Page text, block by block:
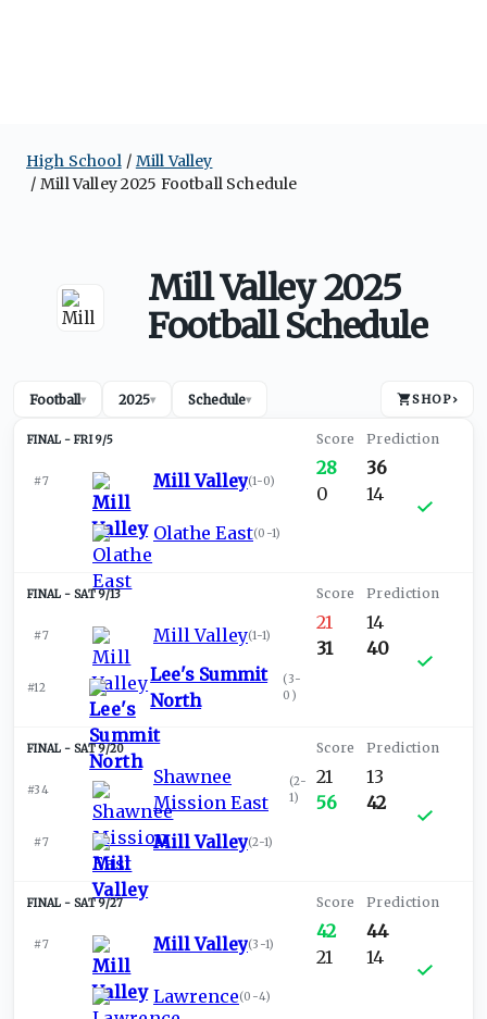
High School
Mill Valley
Mill Valley 2025 Football Schedule
Mill Valley 2025
Football Schedule
Football▾ 2025▾ Schedule▾ SHOP›
FRI 9/5
#7 Mill Valley(1-0)
Olathe East(0-1)
28
0
36
14
SAT 9/13
#7 Mill Valley(1-1)
#12
Lee's Summit
North
(3-
0 )
21
31
14
40
SAT 9/20
#34
Shawnee
Mission East
(2-
1)
#7 Mill Valley(2-1)
21
56
13
42
SAT 9/27
#7 Mill Valley(3-1)
Lawrence(0-4)
42
21
44
14